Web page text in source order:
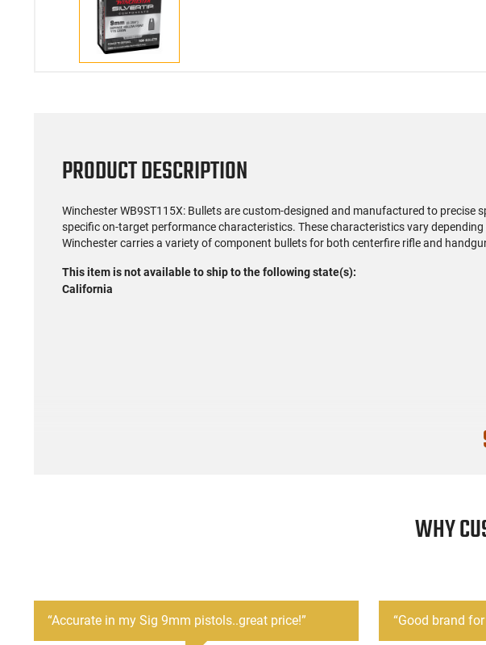
PRODUCT DESCRIPTION
Winchester WB9ST115X: Bullets are custom-designed and manufactured to precise
specific on-target performance characteristics. These characteristics vary depending
Winchester carries a variety of component bullets for both centerfire rifle and
This item is not available to ship to the following state(s):
California
WHY
“Accurate in my Sig 9mm pistols..great price!” “Good brand